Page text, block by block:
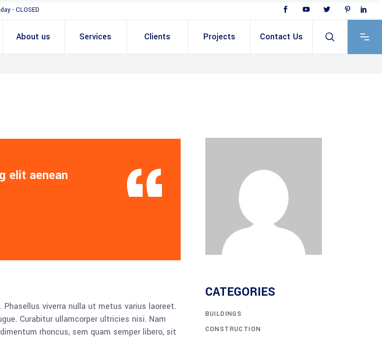
- CLOSED
About us Services Clients Projects Contact Us
elit aenean
viverra nulla ut metus varius laoreet.
Curabitur ullamcorper ultricies nisi. Nam
rhoncus, sem quam semper libero, sit
CATEGORIES
BUILDINGS
CONSTRUCTION